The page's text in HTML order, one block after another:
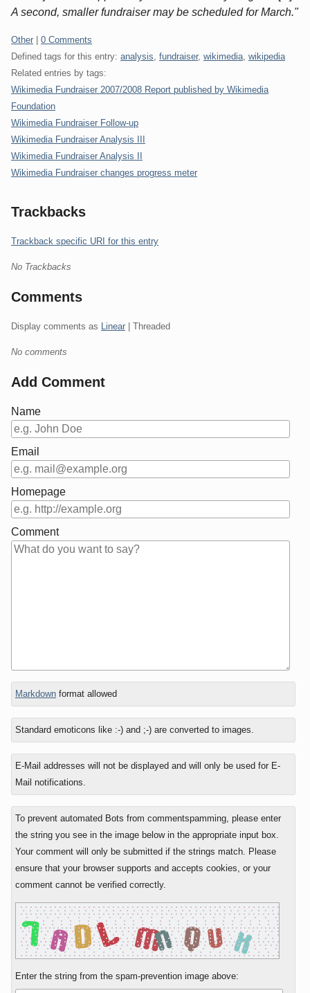
A second, smaller fundraiser may be scheduled for March."
Categories:
Other
0 Comments
Defined tags for this entry: analysis fundraiser, wikimedia wikipedia
Related entries by tags:
Wikimedia Fundraiser 2007/2008 Report published by Wikimedia
Foundation
Wikimedia Fundraiser Follow-up
Wikimedia Fundraiser Analysis III
Wikimedia Fundraiser Analysis II
Wikimedia Fundraiser changes progress meter
Trackbacks
Trackback specific URI for this entry
No Trackbacks
Comments
Display comments as Linear | Threaded
No comments
Add Comment
Name
Email
Homepage
Comment
In
reply
to
Markdownformat allowed
Standard emoticons like :-) and ;-) are converted to images.
E-Mail addresses will not be displayed and will only be used for E-
Mail notifications.
To prevent automated Bots from commentspamming, please enter
the string you see in the image below in the appropriate input box.
Your comment will only be submitted if the strings match. Please
ensure that your browser supports and accepts cookies, or your
comment cannot be verified correctly.
Enter the string from the spam-prevention image above: